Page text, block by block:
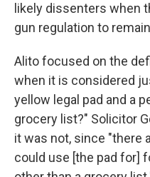
likely dissenters when
gun regulation to
Alito focused on the
when it is considered
yellow legal pad and a
grocery list?" Solicitor
it was not, since "there
could use [the pad for]